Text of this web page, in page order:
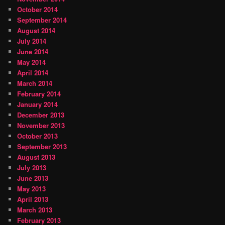
October 2014
September 2014
August 2014
July 2014
June 2014
May 2014
April 2014
March 2014
February 2014
January 2014
December 2013
November 2013
October 2013
September 2013
August 2013
July 2013
June 2013
May 2013
April 2013
March 2013
February 2013